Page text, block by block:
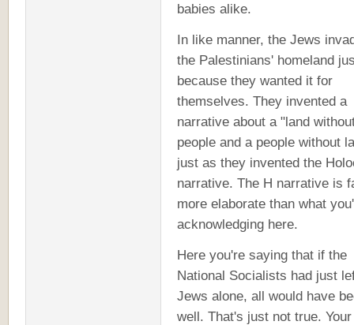
babies alike.
In like manner, the Jews
the Palestinians' homeland
because they wanted it for
themselves. They invented a
narrative about a "land
people and a people without
just as they invented the
narrative. The H narrative is
more elaborate than what
acknowledging here.
Here you're saying that if the
National Socialists had just
Jews alone, all would have
well. That's just not true. Your